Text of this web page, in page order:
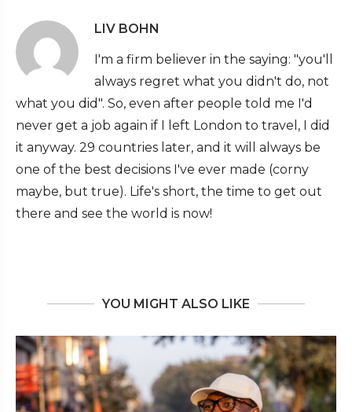
LIV BOHN
I'm a firm believer in the saying: "you'll
always regret what you didn't do, not
what you did". So, even after people told me I'd
never get a job again if I left London to travel, I did
it anyway. 29 countries later, and it will always be
one of the best decisions I've ever made (corny
maybe, but true). Life's short, the time to get out
there and see the world is now!
YOU MIGHT ALSO LIKE